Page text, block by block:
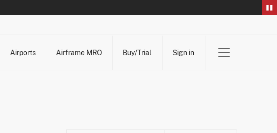
Airports
Airframe MRO
Buy/Trial Sign in